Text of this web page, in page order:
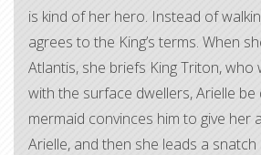
is kind of her hero. Instead of
agrees to the King’s terms. When
Atlantis, she briefs King Triton,
with the surface dwellers, Arielle be
mermaid convinces him to give her
Arielle, and then she leads a